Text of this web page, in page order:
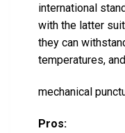
international
with the latter
they can
temperatures,
mechanical
Pros: